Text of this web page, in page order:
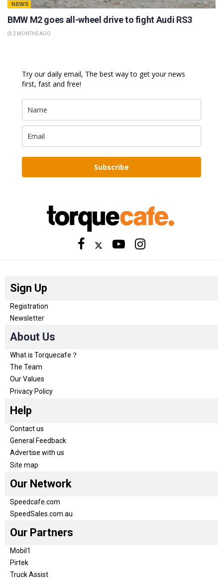
NEWS
BMW M2 goes all-wheel drive to fight Audi RS3
2 MONTHS AGO
Try our daily email, The best way to get your news
first, fast and free!
Subscribe
Sign Up
Registration
Newsletter
About Us
What is Torquecafe？
The Team
Our Values
Privacy Policy
Help
Contact us
General Feedback
Advertise with us
Site map
Our Network
Speedcafe.com
SpeedSales.com.au
Our Partners
Mobil1
Pirtek
Truck Assist